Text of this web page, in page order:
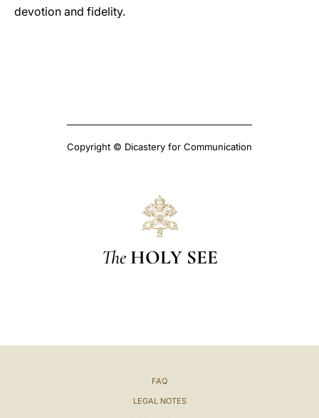
devotion and fidelity.
Copyright © Dicastery for Communication
The HOLY SEE
FAQ
LEGAL NOTES